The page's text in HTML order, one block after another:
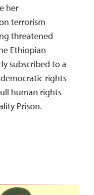
her
terrorism
threatened
Ethiopian
subscribed to a
rights
human rights
Prison.